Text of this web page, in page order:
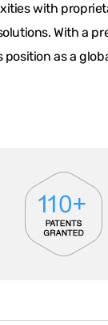
with
With a
as a